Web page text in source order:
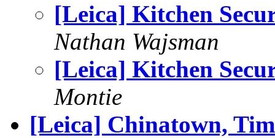
[Leica] Kitchen
Nathan Wajsman
[Leica] Kitchen
Montie
[Leica] Chinatown,